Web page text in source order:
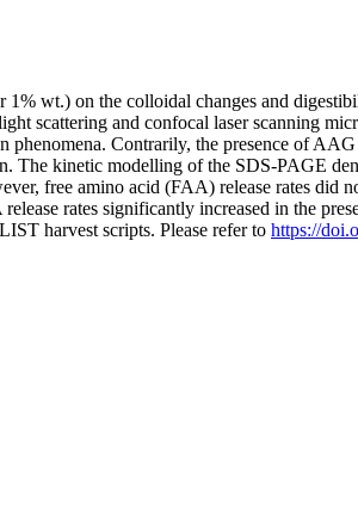
wt.) on the colloidal changes and
scattering and confocal laser scanning
Contrarily, the presence of
The kinetic modelling of the SDS-PAGE
free amino acid (FAA) release rates did
rates significantly increased in the
harvest scripts. Please refer to https://